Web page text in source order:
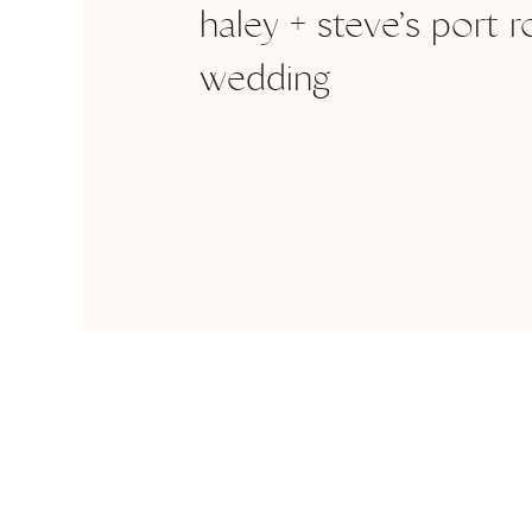
haley + steve’s port
wedding